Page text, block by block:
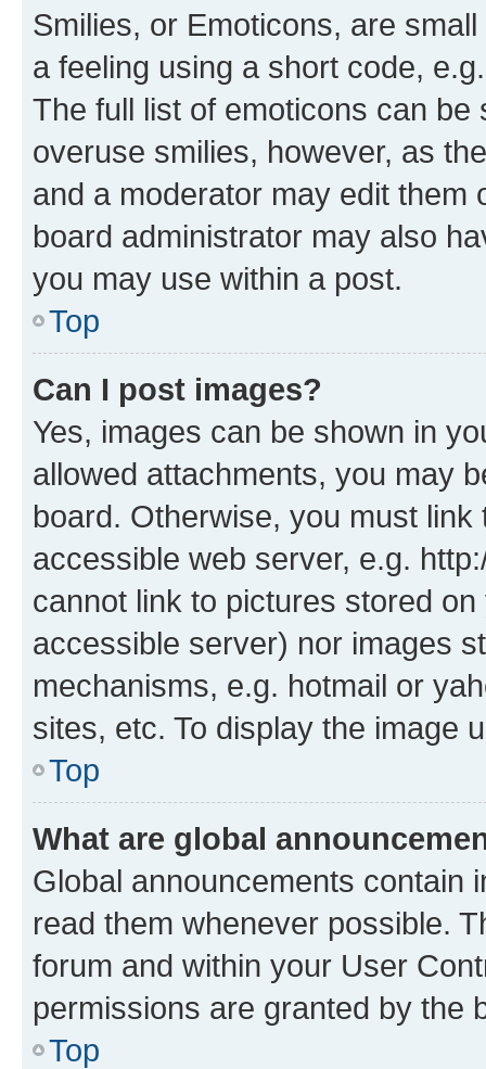
Smilies, or Emoticons, are
a feeling using a short code,
The full list of emoticons can
overuse smilies, however, as
and a moderator may edit them
board administrator may also
you may use within a post.
Top
Can I post images?
Yes, images can be shown in
allowed attachments, you may
board. Otherwise, you must
accessible web server, e.g.
cannot link to pictures stored
accessible server) nor images
mechanisms, e.g. hotmail or
sites, etc. To display the image
Top
What are global
Global announcements contain
read them whenever possible.
forum and within your User
permissions are granted by the
Top